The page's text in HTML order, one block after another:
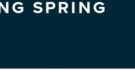
SPRING